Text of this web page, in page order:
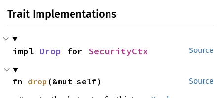
Trait Implementations
Source
impl Drop for SecurityCtx
Source
fn drop (&mut self)